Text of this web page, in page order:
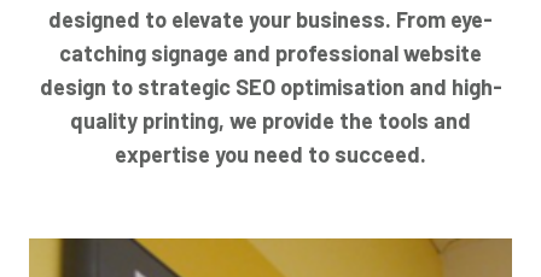
designed to elevate your business. From eye-
catching signage and professional website
design to strategic SEO optimisation and high-
quality printing, we provide the tools and
expertise you need to succeed.